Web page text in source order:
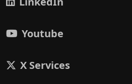
Youtube
X Services